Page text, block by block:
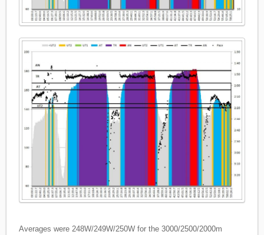
Averages were 248W/249W/250W for the 3000/2500/2000m